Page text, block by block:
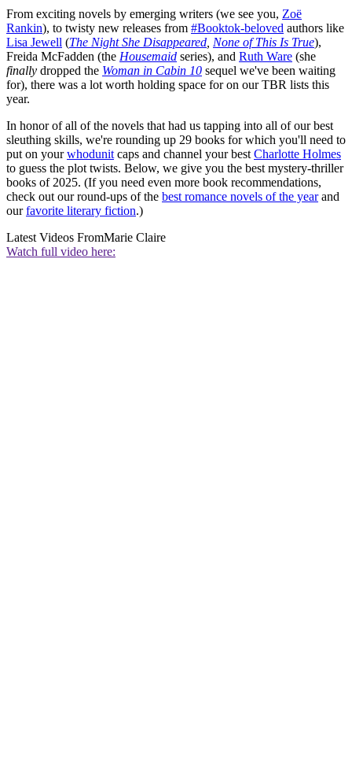
From exciting novels by emerging writers (we see you, Zoë
Rankin), to twisty new releases from #Booktok-beloved authors like
Lisa Jewell (The Night She Disappeared None of This Is True),
Freida McFadden (the Housemaid series), and Ruth Ware (she
finally dropped the Woman in Cabin 10 sequel we've been waiting
for), there was a lot worth holding space for on our TBR lists this
year.
In honor of all of the novels that had us tapping into all of our best
sleuthing skills, we're rounding up 29 books for which you'll need to
put on yourwhodunit caps and channel your best Charlotte Holmes
to guess the plot twists. Below, we give you the best mystery-thriller
books of 2025. (If you need even more book recommendations,
check out our round-ups of the best romance novels of the yearand
ourfavorite literary fiction.)
Latest Videos FromMarie Claire
Watch full video here: